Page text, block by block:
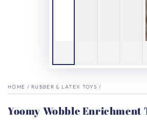
HOME / RUBBER & LATEX TOYS /
Yoomy Wobble Enrichment